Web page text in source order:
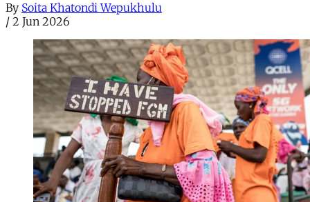
By Soita Khatondi Wepukhulu
/ 2 Jun 2026